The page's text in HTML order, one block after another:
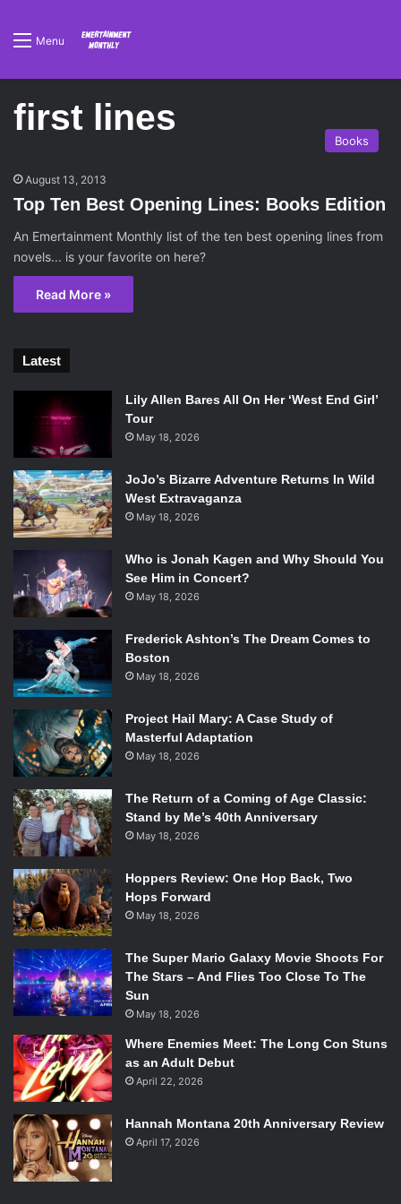
Menu
first lines
Books
August 13, 2013
Top Ten Best Opening Lines: Books Edition
An Emertainment Monthly list of the ten best opening lines from
novels... is your favorite on here?
Read More »
Latest
Lily Allen Bares All On Her ‘West End Girl’
Tour
May 18, 2026
JoJo’s Bizarre Adventure Returns In Wild
West Extravaganza
May 18, 2026
Who is Jonah Kagen and Why Should You
See Him in Concert?
May 18, 2026
Frederick Ashton’s The Dream Comes to
Boston
May 18, 2026
Project Hail Mary: A Case Study of
Masterful Adaptation
May 18, 2026
The Return of a Coming of Age Classic:
Stand by Me’s 40th Anniversary
May 18, 2026
Hoppers Review: One Hop Back, Two
Hops Forward
May 18, 2026
The Super Mario Galaxy Movie Shoots For
The Stars – And Flies Too Close To The
Sun
May 18, 2026
Where Enemies Meet: The Long Con Stuns
as an Adult Debut
April 22, 2026
Hannah Montana 20th Anniversary Review
April 17, 2026